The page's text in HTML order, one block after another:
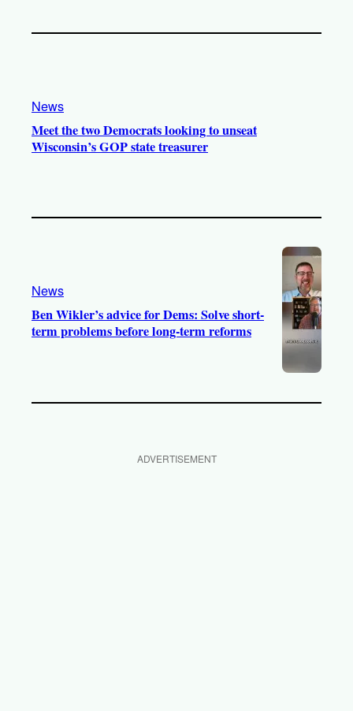
News
Meet the two Democrats looking to unseat
Wisconsin’s GOP state treasurer
News
Ben Wikler’s advice for Dems: Solve short-
term problems before long-term reforms
ADVERTISEMENT